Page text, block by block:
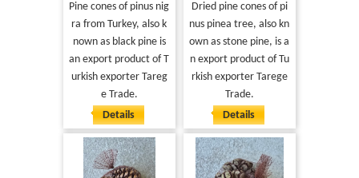
Pine cones of pinus nig
ra from Turkey, also k
nown as black pine is
an export product of T
urkish exporter Tareg
e Trade.
Details
Dried pine cones of pi
nus pinea tree, also kn
own as stone pine, is a
n export product of Tu
rkish exporter Tarege
Trade.
Details